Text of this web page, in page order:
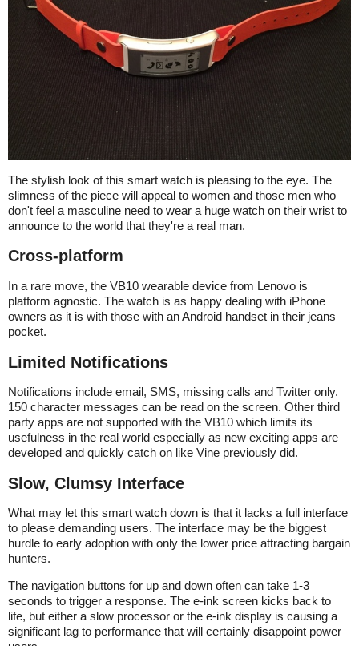
The stylish look of this smart watch is pleasing to the eye. The
slimness of the piece will appeal to women and those men who
don't feel a masculine need to wear a huge watch on their wrist to
announce to the world that they're a real man.
Cross-platform
In a rare move, the VB10 wearable device from Lenovo is
platform agnostic. The watch is as happy dealing with iPhone
owners as it is with those with an Android handset in their jeans
pocket.
Limited Notifications
Notifications include email, SMS, missing calls and Twitter only.
150 character messages can be read on the screen. Other third
party apps are not supported with the VB10 which limits its
usefulness in the real world especially as new exciting apps are
developed and quickly catch on like Vine previously did.
Slow, Clumsy Interface
What may let this smart watch down is that it lacks a full interface
to please demanding users. The interface may be the biggest
hurdle to early adoption with only the lower price attracting bargain
hunters.
The navigation buttons for up and down often can take 1-3
seconds to trigger a response. The e-ink screen kicks back to
life, but either a slow processor or the e-ink display is causing a
significant lag to performance that will certainly disappoint power